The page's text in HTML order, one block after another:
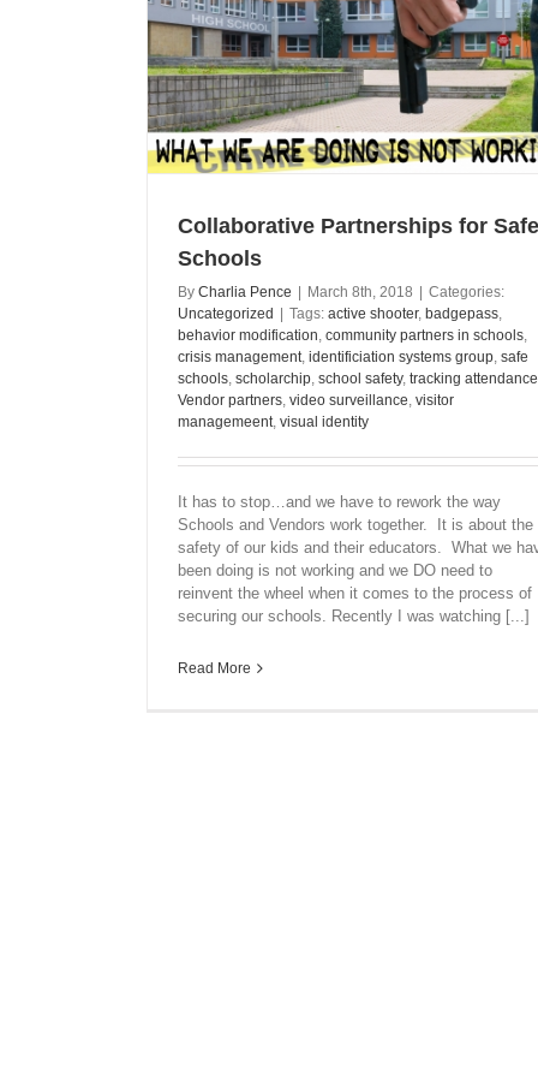
Collaborative Partnerships for
Schools
By Charlia Pence | March 8th, 2018 | Categories:
Uncategorized | Tags: active shooter, badgepass,
behavior modification, community partners in schools,
crisis management, identificiation systems group, safe
schools, scholarchip, school safety, tracking attendance
Vendor partners, video surveillance, visitor
managemeent, visual identity
It has to stop…and we have to rework the way
Schools and Vendors work together. It is about the
safety of our kids and their educators. What we
been doing is not working and we DO need to
reinvent the wheel when it comes to the process of
securing our schools. Recently I was watching [...]
Read More